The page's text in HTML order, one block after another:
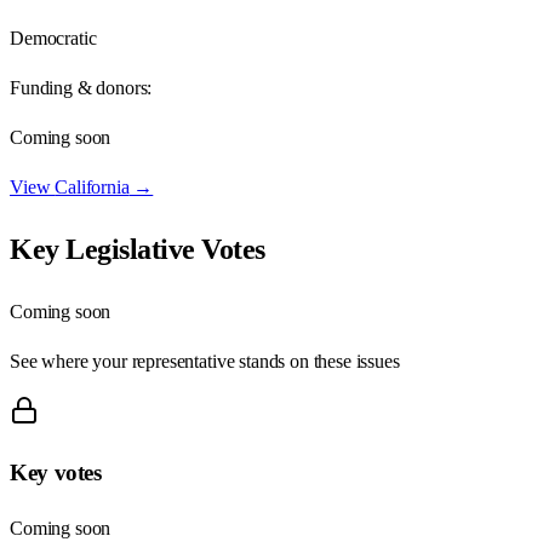
Democratic
Funding & donors:
Coming soon
ViewCalifornia →
Key Legislative Votes
Coming soon
See where your representative stands on these issues
Key votes
Coming soon